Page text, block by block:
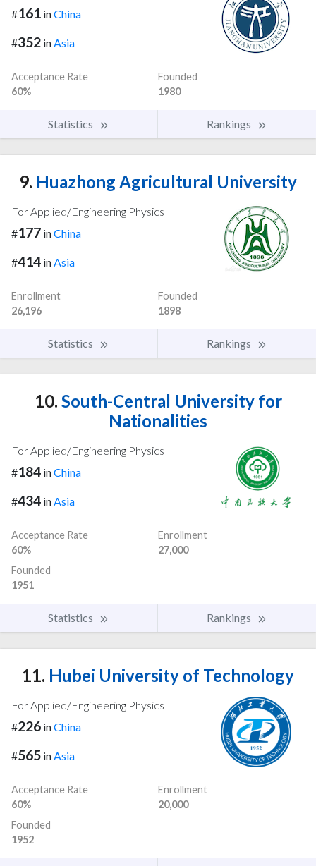
#161 inChina
#352 inAsia
Acceptance Rate
60%
Founded
1980
Statistics Rankings
9. Huazhong Agricultural University
For Applied/Engineering Physics
#177 inChina
#414 inAsia
Enrollment
26,196
Founded
1898
Statistics Rankings
10. South-Central University for
Nationalities
For Applied/Engineering Physics
#184 inChina
#434 inAsia
Acceptance Rate
60%
Enrollment
27,000
Founded
1951
Statistics Rankings
11. Hubei University of Technology
For Applied/Engineering Physics
#226 inChina
#565 in Asia
Acceptance Rate
60%
Enrollment
20,000
Founded
1952